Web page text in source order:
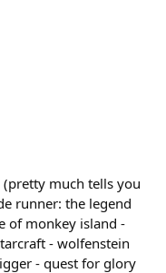
much tells you
runner: the legend
of monkey island -
- wolfenstein
- quest for glory